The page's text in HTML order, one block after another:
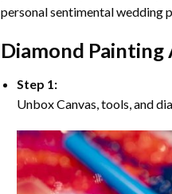
personal sentimental wedding
Diamond Painting
Step 1:
Unbox Canvas, tools, and